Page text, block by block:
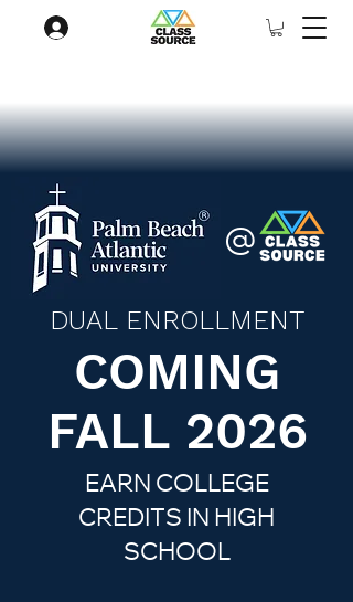
@
DUAL ENROLLMENT
COMING
FALL 2026
EARN COLLEGE
CREDITS IN HIGH
SCHOOL